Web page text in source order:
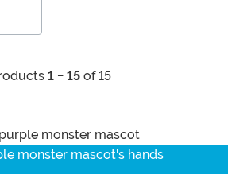
1 - 15of 15